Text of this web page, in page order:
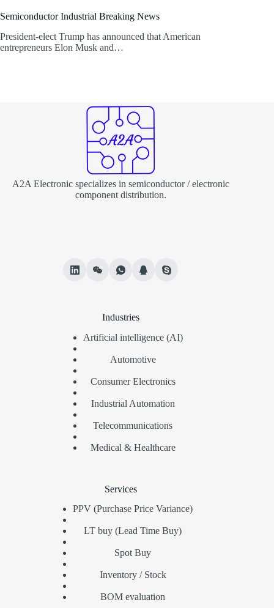
Semiconductor Industrial Breaking News
President-elect Trump has announced that American
entrepreneurs Elon Musk and…
A2A Electronic specializes in semiconductor / electronic
component distribution.
Industries
Artificial intelligence (AI)
Automotive
Consumer Electronics
Industrial Automation
Telecommunications
Medical & Healthcare
Services
PPV (Purchase Price Variance)
LT buy (Lead Time Buy)
Spot Buy
Inventory / Stock
BOM evaluation